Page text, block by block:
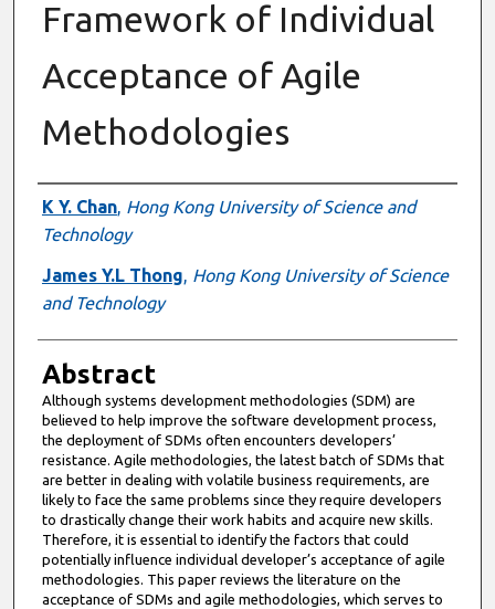
Framework of Individual
Acceptance of Agile
Methodologies
Authors
K Y. Chan, Hong Kong University of Science and
Technology
James Y.L Thong, Hong Kong University of Science
and Technology
Abstract
Although systems development methodologies (SDM) are
believed to help improve the software development process,
the deployment of SDMs often encounters developers’
resistance. Agile methodologies, the latest batch of SDMs that
are better in dealing with volatile business requirements, are
likely to face the same problems since they require developers
to drastically change their work habits and acquire new skills.
Therefore, it is essential to identify the factors that could
potentially influence individual developer’s acceptance of agile
methodologies. This paper reviews the literature on the
acceptance of SDMs and agile methodologies, which serves to